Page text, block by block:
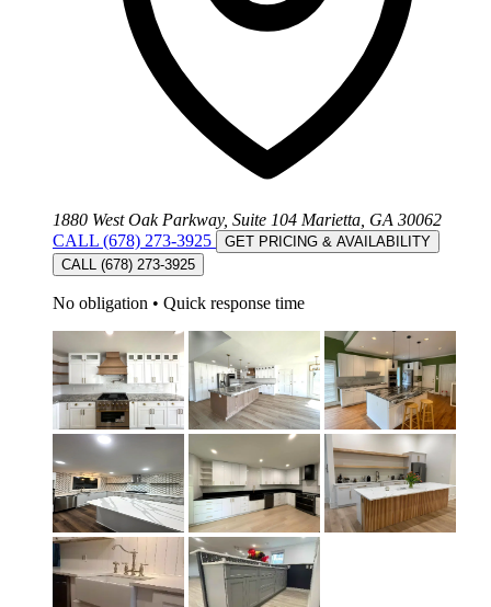
1880 West Oak Parkway, Suite 104 Marietta, GA 30062
CALL (678) 273-3925
GET PRICING & AVAILABILITY
CALL (678) 273-3925
No obligation • Quick response time